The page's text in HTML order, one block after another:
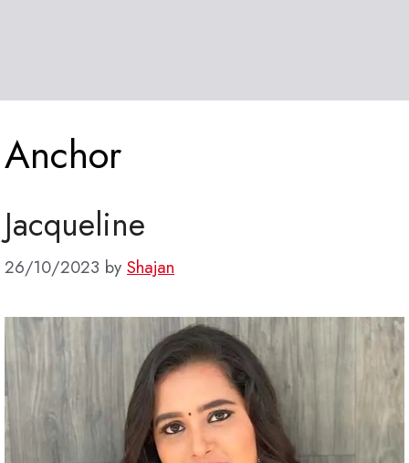
Anchor
Jacqueline
26/10/2023 by Shajan